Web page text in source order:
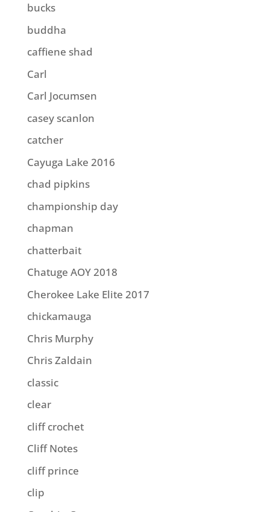
bucks
buddha
caffiene shad
Carl
Carl Jocumsen
casey scanlon
catcher
Cayuga Lake 2016
chad pipkins
championship day
chapman
chatterbait
Chatuge AOY 2018
Cherokee Lake Elite 2017
chickamauga
Chris Murphy
Chris Zaldain
classic
clear
cliff crochet
Cliff Notes
cliff prince
clip